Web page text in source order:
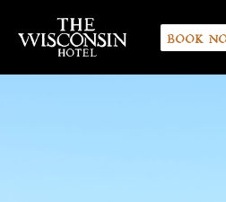
BOOK